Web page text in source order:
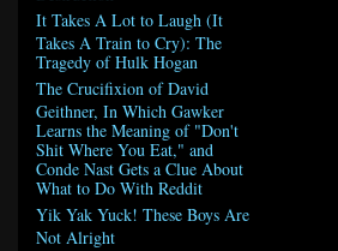
It Takes A Lot to Laugh (It
Takes A Train to Cry): The
Tragedy of Hulk Hogan
The Crucifixion of David
Geithner, In Which Gawker
Learns the Meaning of "Don't
Shit Where You Eat," and
Conde Nast Gets a Clue About
What to Do With Reddit
Yik Yak Yuck! These Boys Are
Not Alright